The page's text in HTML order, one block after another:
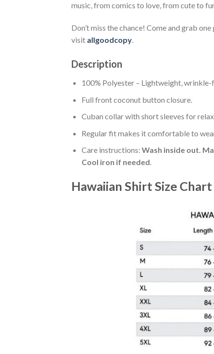
music, from comics to love, from cute to
Don’t miss the chance! Come and grab
visit allgoodcopy.
Description
100% Polyester – Lightweight,
Full front coconut button closure.
Cuban collar with short sleeves for
Regular fit makes it comfortable to
Care instructions: Wash inside out.
Cool iron if needed.
Hawaiian Shirt Size Chart